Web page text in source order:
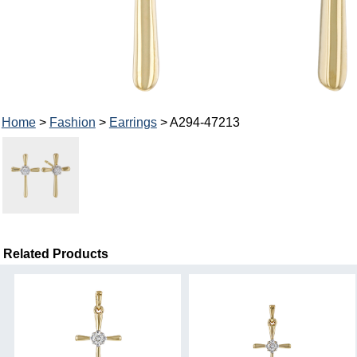
Home> Fashion > Earrings> A294-47213
Related Products